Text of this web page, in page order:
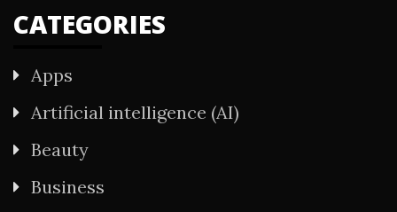
CATEGORIES
Apps
Artificial intelligence (AI)
Beauty
Business